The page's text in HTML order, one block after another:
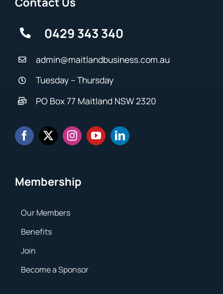
0429 343 340
admin@maitlandbusiness.com.au
Tuesday – Thursday
PO Box 77 Maitland NSW 2320
Membership
Our Members
Benefits
Join
Become a Sponsor